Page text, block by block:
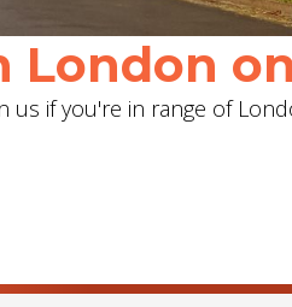
if you're in range of